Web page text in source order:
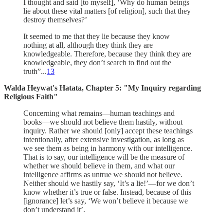
I thought and said [to myself], ‘Why do human beings
lie about these vital matters [of religion], such that they
destroy themselves?’
It seemed to me that they lie because they know
nothing at all, although they think they are
knowledgeable. Therefore, because they think they are
knowledgeable, they don’t search to find out the
truth”...13
Walda Heywat's Hatata, Chapter 5: "My Inquiry regarding
Religious Faith"
Concerning what remains—human teachings and
books—we should not believe them hastily, without
inquiry. Rather we should [only] accept these teachings
intentionally, after extensive investigation, as long as
we see them as being in harmony with our intelligence.
That is to say, our intelligence will be the measure of
whether we should believe in them, and what our
intelligence affirms as untrue we should not believe.
Neither should we hastily say, ‘It’s a lie!’—for we don’t
know whether it’s true or false. Instead, because of this
[ignorance] let’s say, ‘We won’t believe it because we
don’t understand it’.